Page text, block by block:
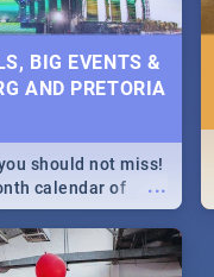
BIG EVENTS &
AND PRETORIA
...
should not miss!
calendar of
best,
in 2020.